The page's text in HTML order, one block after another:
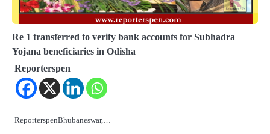
Re 1 transferred to verify bank accounts for Subhadra
Yojana beneficiaries in Odisha
Reporterspen
ReporterspenBhubaneswar,…